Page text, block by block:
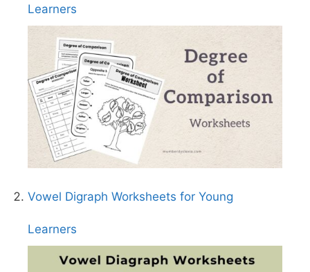
Learners
Vowel Digraph Worksheets for Young
Learners